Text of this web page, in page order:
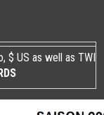
$ US as well as